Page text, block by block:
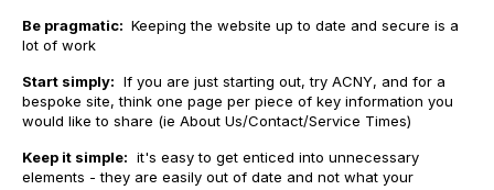
Be pragmatic: Keeping the website up to date and secure is a
lot of work
Start simply: If you are just starting out, try ACNY, and for a
bespoke site, think one page per piece of key information you
would like to share (ie About Us/Contact/Service Times)
Keep it simple: it's easy to get enticed into unnecessary
elements - they are easily out of date and not what your